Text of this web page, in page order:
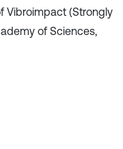
Vibroimpact (Strongly
of Sciences,